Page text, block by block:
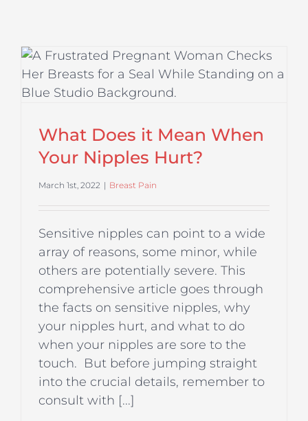
What Does it Mean When
Your Nipples Hurt?
March 1st, 2022 | Breast Pain
Sensitive nipples can point to a wide
array of reasons, some minor, while
others are potentially severe. This
comprehensive article goes through
the facts on sensitive nipples, why
your nipples hurt, and what to do
when your nipples are sore to the
touch. But before jumping straight
into the crucial details, remember to
consult with [...]